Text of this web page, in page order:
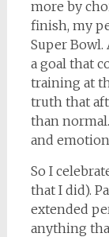
more by
finish, my
Super Bowl.
a goal that
training at
truth that
than
and
So I
that I did).
extended
anything